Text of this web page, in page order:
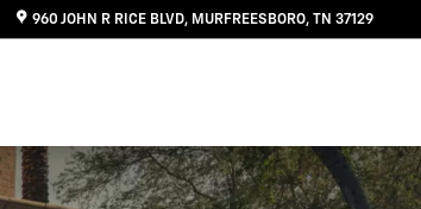
960 JOHN R RICE BLVD MURFREESBORO, TN 37129